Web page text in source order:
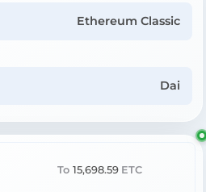
Ethereum Classic
Dai
To 15,698.59 ETC